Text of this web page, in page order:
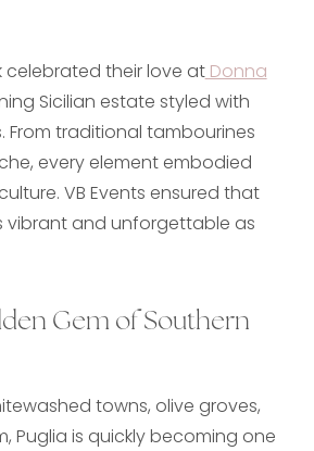
celebrated their love atDonna
Sicilian estate styled with
From traditional tambourines
every element embodied
VB Events ensured that
vibrant and unforgettable as
Gem of Southern
towns, olive groves,
Puglia is quickly becoming one